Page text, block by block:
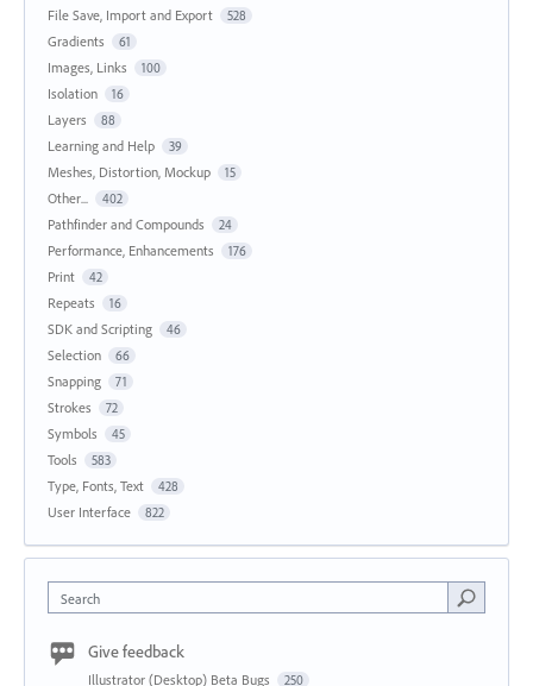
File Save, Import and Export 528
Gradients 61
Images, Links 100
Isolation 16
Layers 88
Learning and Help 39
Meshes, Distortion, Mockup 15
Other... 402
Pathfinder and Compounds 24
Performance, Enhancements 176
Print 42
Repeats 16
SDK and Scripting 46
Selection 66
Snapping 71
Strokes 72
Symbols 45
Tools 583
Type, Fonts, Text 428
User Interface 822
Search
Give feedback
Illustrator (Desktop) Beta Bugs 250